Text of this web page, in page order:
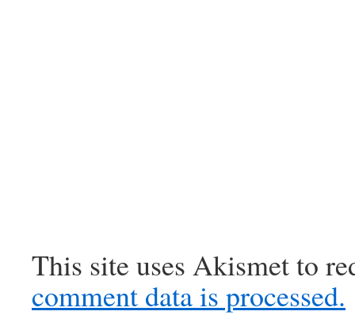
This site uses Akismet to
comment data is processed.